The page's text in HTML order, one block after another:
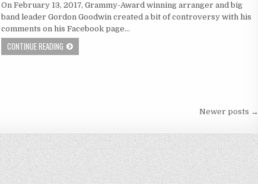
On February 13, 2017, Grammy-Award winning arranger and big
band leader Gordon Goodwin created a bit of controversy with his
comments on his Facebook page…
CONTINUE READING
Newer posts →